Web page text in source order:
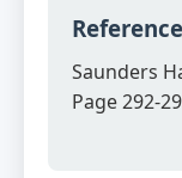
Saunders
Page 292-